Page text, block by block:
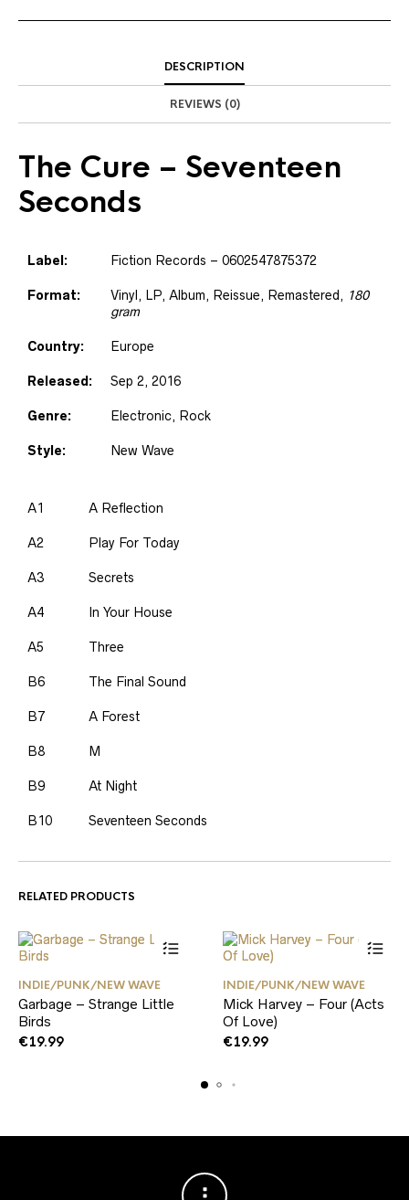
DESCRIPTION
REVIEWS (0)
The Cure – Seventeen
Seconds
Label: Fiction Records – 0602547875372
Format: Vinyl, LP, Album, Reissue, Remastered, 180
gram
Country: Europe
Released: Sep 2, 2016
Genre: Electronic, Rock
Style: New Wave
A1 A Reflection
A2 Play For Today
A3 Secrets
A4 In Your House
A5 Three
B6 The Final Sound
B7 A Forest
B8 M
B9 At Night
B10 Seventeen Seconds
RELATED PRODUCTS
INDIE/PUNK/NEW WAVE
Garbage – Strange Little
Birds
€19.99
INDIE/PUNK/NEW WAVE
Mick Harvey – Four (Acts
Of Love)
€19.99